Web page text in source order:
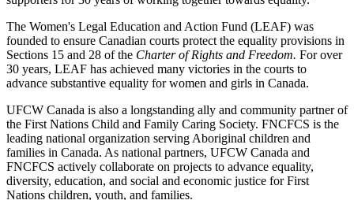
The Women's Legal Education and Action Fund (LEAF) was
founded to ensure Canadian courts protect the equality provisions in
Sections 15 and 28 of the Charter of Rights and Freedom. For over
30 years, LEAF has achieved many victories in the courts to
advance substantive equality for women and girls in Canada.
UFCW Canada is also a longstanding ally and community partner of
the First Nations Child and Family Caring Society. FNCFCS is the
leading national organization serving Aboriginal children and
families in Canada. As national partners, UFCW Canada and
FNCFCS actively collaborate on projects to advance equality,
diversity, education, and social and economic justice for First
Nations children, youth, and families.